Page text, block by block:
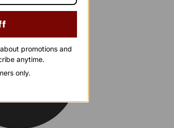
promotions and
anytime.
only.